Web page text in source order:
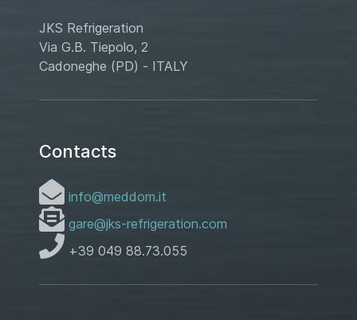
JKS Refrigeration
Via G.B. Tiepolo, 2
Cadoneghe (PD) - ITALY
Contacts
info@meddom.it
gare@jks-refrigeration.com
+39 049 88.73.055